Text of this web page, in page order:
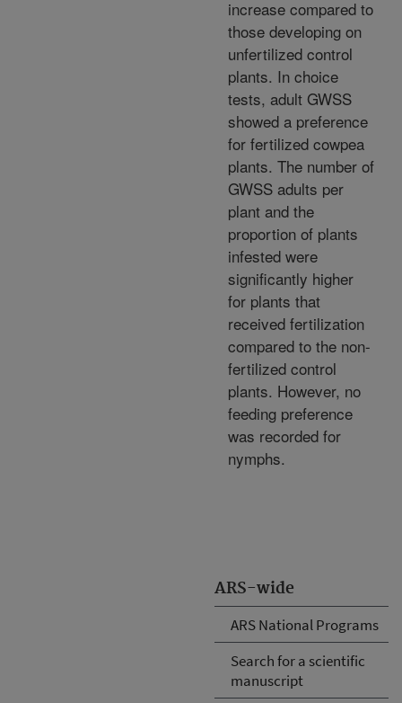
ARS-wide
ARS National Programs
Search for a scientific
manuscript
increase compared to
those developing on
unfertilized control
plants. In choice
tests, adult GWSS
showed a preference
for fertilized cowpea
plants. The number of
GWSS adults per
plant and the
proportion of plants
infested were
significantly higher
for plants that
received fertilization
compared to the non-
fertilized control
plants. However, no
feeding preference
was recorded for
nymphs.